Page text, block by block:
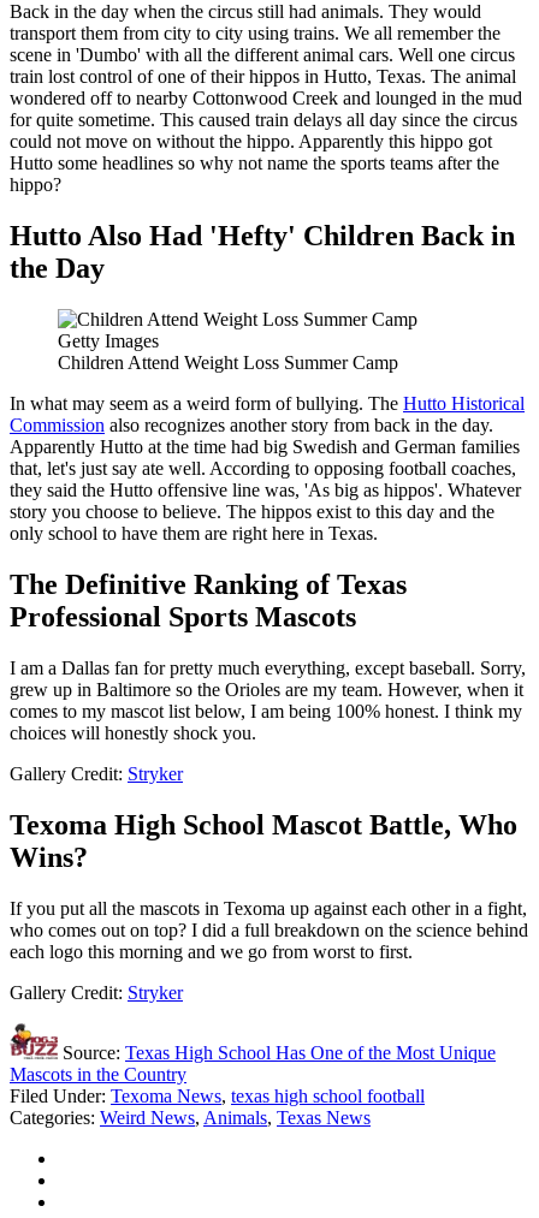
Back in the day when the circus still had animals. They would
transport them from city to city using trains. We all remember the
scene in 'Dumbo' with all the different animal cars. Well one circus
train lost control of one of their hippos in Hutto, Texas. The animal
wondered off to nearby Cottonwood Creek and lounged in the mud
for quite sometime. This caused train delays all day since the circus
could not move on without the hippo. Apparently this hippo got
Hutto some headlines so why not name the sports teams after the
hippo?
Hutto Also Had 'Hefty' Children Back in
the Day
Getty Images
Children Attend Weight Loss Summer Camp
In what may seem as a weird form of bullying. The Hutto Historical
Commission also recognizes another story from back in the day.
Apparently Hutto at the time had big Swedish and German families
that, let's just say ate well. According to opposing football coaches,
they said the Hutto offensive line was, 'As big as hippos'. Whatever
story you choose to believe. The hippos exist to this day and the
only school to have them are right here in Texas.
The Definitive Ranking of Texas
Professional Sports Mascots
I am a Dallas fan for pretty much everything, except baseball. Sorry,
grew up in Baltimore so the Orioles are my team. However, when it
comes to my mascot list below, I am being 100% honest. I think my
choices will honestly shock you.
Gallery Credit: Stryker
Texoma High School Mascot Battle, Who
Wins?
If you put all the mascots in Texoma up against each other in a fight,
who comes out on top? I did a full breakdown on the science behind
each logo this morning and we go from worst to first.
Gallery Credit: Stryker
Source: Texas High School Has One of the Most Unique
Mascots in the Country
Filed Under: Texoma News, texas high school football
Categories: Weird News, Animals, Texas News